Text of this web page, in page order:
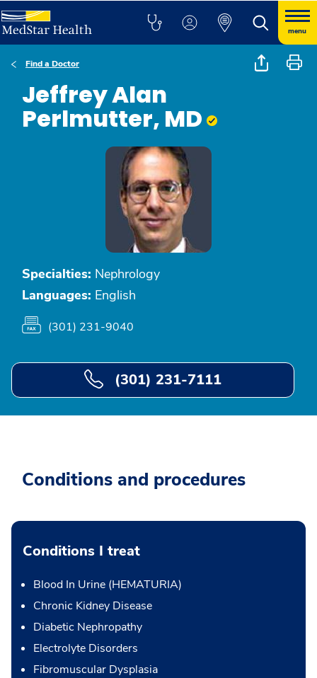
menu
Find a Doctor
Jeffrey Alan
Perlmutter, MD
Specialties: Nephrology
Languages: English
(301) 231-9040
(301) 231-7111
Conditions and procedures
Conditions I treat
Blood In Urine (HEMATURIA)
Chronic Kidney Disease
Diabetic Nephropathy
Electrolyte Disorders
Fibromuscular Dysplasia